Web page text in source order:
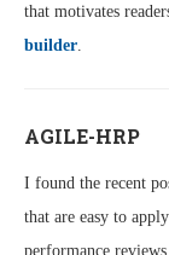
that motivates
builder.
AGILE-HRP
I found the recent
that are easy to
performance